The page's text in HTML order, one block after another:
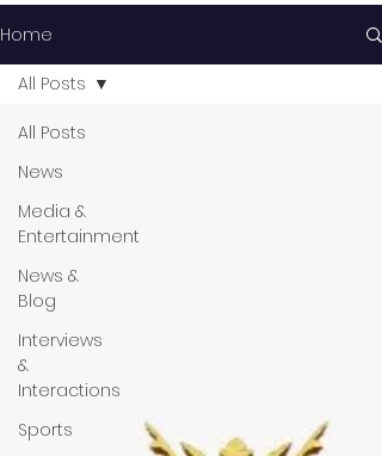
Home
All Posts
News
Media &
Entertainment
News &
Blog
Interviews
&
Interactions
Sports
All Posts